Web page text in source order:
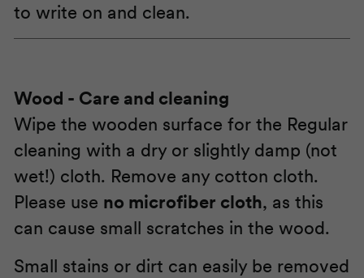
to write on and clean.
Wood - Care and cleaning
Wipe the wooden surface for the Regular
cleaning with a dry or slightly damp (not
wet!) cloth. Remove any cotton cloth.
Please use no microfiber cloth, as this
can cause small scratches in the wood.
Small stains or dirt can easily be removed